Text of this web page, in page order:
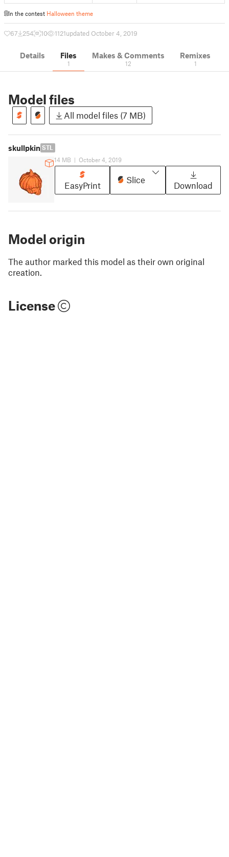
In the contest Halloween theme
67 254 10 1121updated October 4, 2019
Details Files
1
Makes & Comments
12
Remixes
1
Model files
All model files (7 MB)
skullpkin STL
14 MB | October 4, 2019
EasyPrint
Slice
Download
Model origin
The author marked this model as their own original
creation.
License